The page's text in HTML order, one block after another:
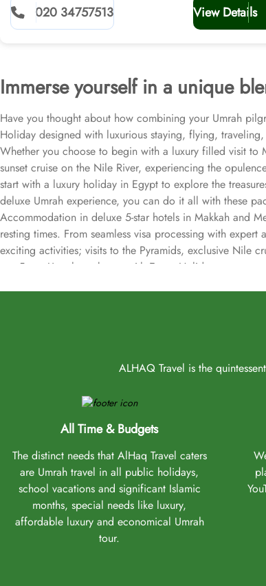
020 34757513 View Details
Immerse yourself in a unique
Have you thought about how combining your Umrah
Holiday designed with luxurious staying, flying,
Whether you choose to begin with a luxury filled visit to
sunset cruise on the Nile River, experiencing the
start with a luxury holiday in Egypt to explore the
deluxe Umrah experience, you can do it all with these
Accommodation in deluxe 5-star hotels in Makkah and
resting times. From seamless visa processing with
exciting activities; visits to the Pyramids, exclusive Nile
our 5 star Umrah packages with Egypt Holidays to
ALHAQ Travel is the
All Time & Budgets
The distinct needs that AlHaq Travel caters
are Umrah travel in all public holidays,
school vacations and significant Islamic
months, special needs like luxury,
affordable luxury and economical Umrah
tour.